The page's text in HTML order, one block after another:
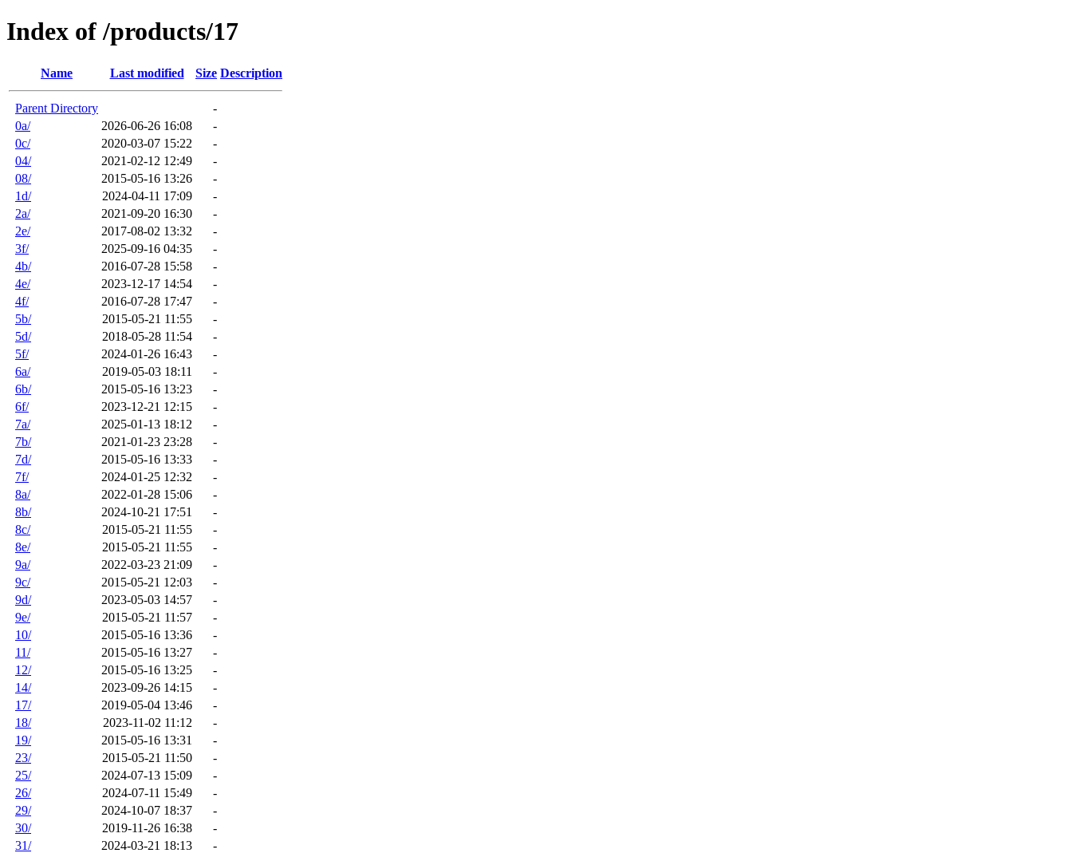
Index of /products/17
Name Last modified Size Description
Parent Directory
-
0a/
2026-06-26 16:08
-
0c/
2020-03-07 15:22
-
04/
2021-02-12 12:49
-
08/
2015-05-16 13:26
-
1d/
2024-04-11 17:09
-
2a/
2021-09-20 16:30
-
2e/
2017-08-02 13:32
-
3f/
2025-09-16 04:35
-
4b/
2016-07-28 15:58
-
4e/
2023-12-17 14:54
-
4f/
2016-07-28 17:47
-
5b/
2015-05-21 11:55
-
5d/
2018-05-28 11:54
-
5f/
2024-01-26 16:43
-
6a/
2019-05-03 18:11
-
6b/
2015-05-16 13:23
-
6f/
2023-12-21 12:15
-
7a/
2025-01-13 18:12
-
7b/
2021-01-23 23:28
-
7d/
2015-05-16 13:33
-
7f/
2024-01-25 12:32
-
8a/
2022-01-28 15:06
-
8b/
2024-10-21 17:51
-
8c/
2015-05-21 11:55
-
8e/
2015-05-21 11:55
-
9a/
2022-03-23 21:09
-
9c/
2015-05-21 12:03
-
9d/
2023-05-03 14:57
-
9e/
2015-05-21 11:57
-
10/
2015-05-16 13:36
-
11/
2015-05-16 13:27
-
12/
2015-05-16 13:25
-
14/
2023-09-26 14:15
-
17/
2019-05-04 13:46
-
18/
2023-11-02 11:12
-
19/
2015-05-16 13:31
-
23/
2015-05-21 11:50
-
25/
2024-07-13 15:09
-
26/
2024-07-11 15:49
-
29/
2024-10-07 18:37
-
30/
2019-11-26 16:38
-
31/
2024-03-21 18:13
-